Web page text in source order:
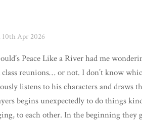
Apr 2026
Peace Like a River had me
reunions… or not. I don’t know
listens to his characters and draws
begins unexpectedly to do things
to each other. In the beginning they